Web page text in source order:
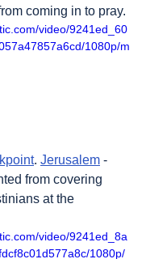
coming in to pray.
video/9241ed_60
1080p/m
. Jerusalem -
from covering
at the
video/9241ed_8a
1080p/